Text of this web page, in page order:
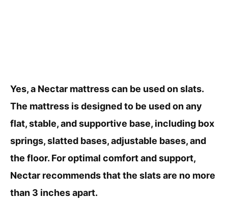
Yes, a Nectar mattress can be used on slats.
The mattress is designed to be used on any
flat, stable, and supportive base, including box
springs, slatted bases, adjustable bases, and
the floor. For optimal comfort and support,
Nectar recommends that the slats are no more
than 3 inches apart.